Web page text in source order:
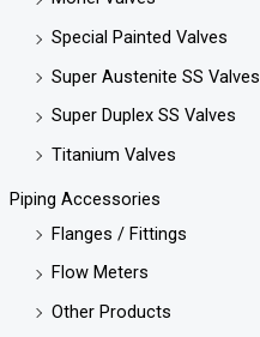
Special Painted Valves
Super Austenite SS Valves
Super Duplex SS Valves
Titanium Valves
Piping Accessories
Flanges / Fittings
Flow Meters
Other Products